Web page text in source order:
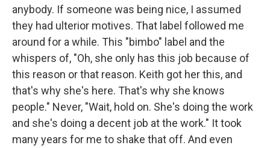
anybody. If someone was being nice, I assumed
they had ulterior motives. That label followed me
around for a while. This "bimbo" label and the
whispers of, "Oh, she only has this job because of
this reason or that reason. Keith got her this, and
that's why she's here. That's why she knows
people." Never, "Wait, hold on. She's doing the work
and she's doing a decent job at the work." It took
many years for me to shake that off. And even